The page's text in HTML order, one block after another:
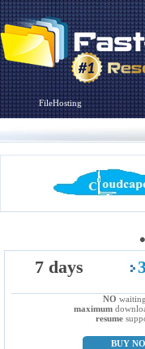
FileHosting
7 days
NO waiting
maximum
resume
BUY